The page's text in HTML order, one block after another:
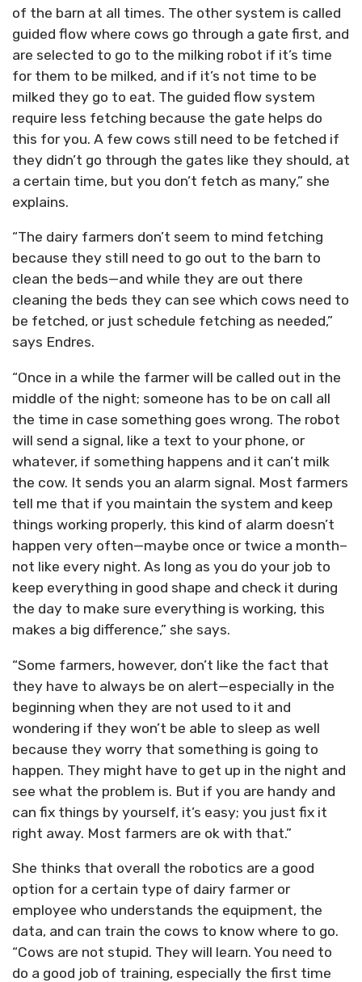
of the barn at all times. The other system is called
guided flow where cows go through a gate first, and
are selected to go to the milking robot if it’s time
for them to be milked, and if it’s not time to be
milked they go to eat. The guided flow system
require less fetching because the gate helps do
this for you. A few cows still need to be fetched if
they didn’t go through the gates like they should, at
a certain time, but you don’t fetch as many,” she
explains.
“The dairy farmers don’t seem to mind fetching
because they still need to go out to the barn to
clean the beds—and while they are out there
cleaning the beds they can see which cows need to
be fetched, or just schedule fetching as needed,”
says Endres.
“Once in a while the farmer will be called out in the
middle of the night; someone has to be on call all
the time in case something goes wrong. The robot
will send a signal, like a text to your phone, or
whatever, if something happens and it can’t milk
the cow. It sends you an alarm signal. Most farmers
tell me that if you maintain the system and keep
things working properly, this kind of alarm doesn’t
happen very often—maybe once or twice a month–
not like every night. As long as you do your job to
keep everything in good shape and check it during
the day to make sure everything is working, this
makes a big difference,” she says.
“Some farmers, however, don’t like the fact that
they have to always be on alert—especially in the
beginning when they are not used to it and
wondering if they won’t be able to sleep as well
because they worry that something is going to
happen. They might have to get up in the night and
see what the problem is. But if you are handy and
can fix things by yourself, it’s easy; you just fix it
right away. Most farmers are ok with that.”
She thinks that overall the robotics are a good
option for a certain type of dairy farmer or
employee who understands the equipment, the
data, and can train the cows to know where to go.
“Cows are not stupid. They will learn. You need to
do a good job of training, especially the first time